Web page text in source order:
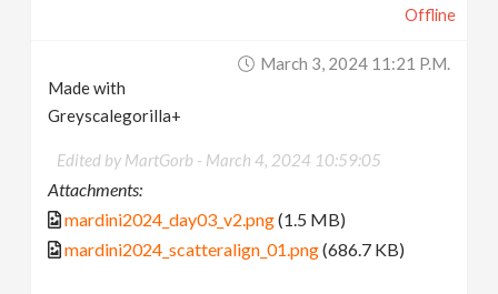
Offline
March 3, 2024 11:21 P.m.
Made with
Greyscalegorilla+
Edited by MartGorb - March 4, 2024 10:59:05
Attachments:
mardini2024_day03_v2.png(1.5 MB)
mardini2024_scatteralign_01.png(686.7 KB)